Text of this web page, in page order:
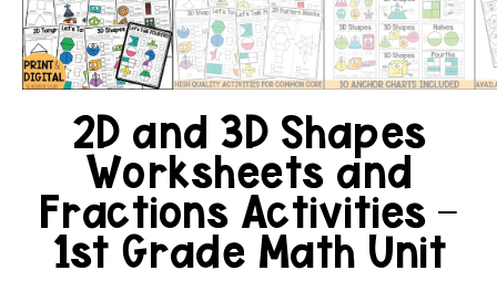
2D and 3D Shapes
Worksheets and
Fractions Activities –
1st Grade Math Unit